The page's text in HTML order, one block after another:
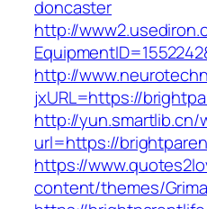
doncaster
http://
http://
jxURL=https://
http://
url=https://
https://
content/themes/